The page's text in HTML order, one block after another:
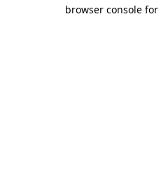
browser console